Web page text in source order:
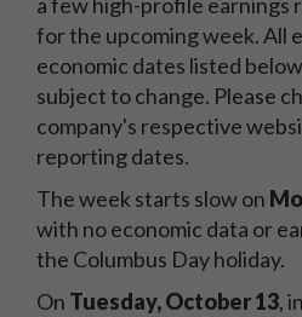
for the upcoming week. All
economic dates listed
subject to change. Please
company's respective
reporting dates.
The week starts slow on
with no economic data or
the Columbus Day holiday.
On Tuesday, October 13,